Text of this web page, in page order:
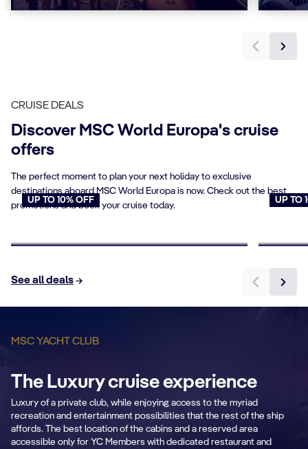
CRUISE DEALS
Discover MSC World Europa's cruise
offers
The perfect moment to plan your next holiday to exclusive
destinations aboard MSC World Europa is now. Check out the best
promotions and book your cruise today.
UP TO 10% OFF UP TO
See all deals
MSC YACHT CLUB
The Luxury cruise experience
Luxury of a private club, while enjoying access to the myriad
recreation and entertainment possibilities that the rest of the ship
affords. The best location of the cabins and a reserved area
accessible only for YC Members with dedicated restaurant and
Private & Dedicated
areas